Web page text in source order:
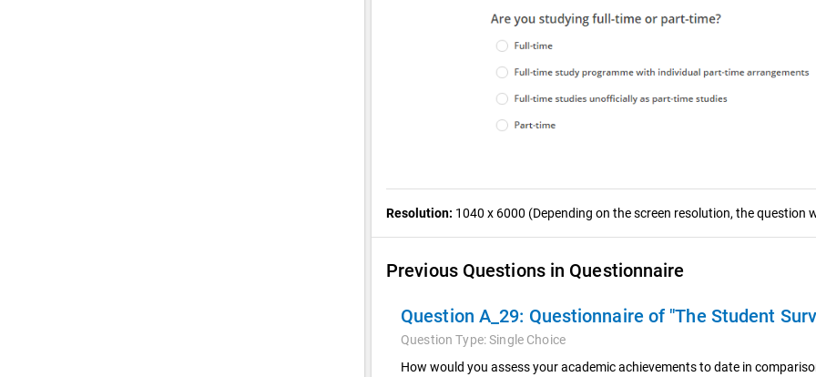
Resolution: 1040 x 6000 (Depending on the screen resolution, the question
Previous Questions in Questionnaire
Question A_29: Questionnaire of "The Student
Question Type:Single Choice
How would you assess your academic achievements to date in